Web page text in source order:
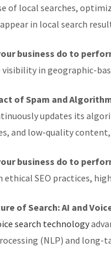
of local searches,
in local search
business do to
in geographic-
of Spam and
updates its
and low-quality
business do to
ethical SEO practices,
of Search: AI and
search technology
(NLP) and long-